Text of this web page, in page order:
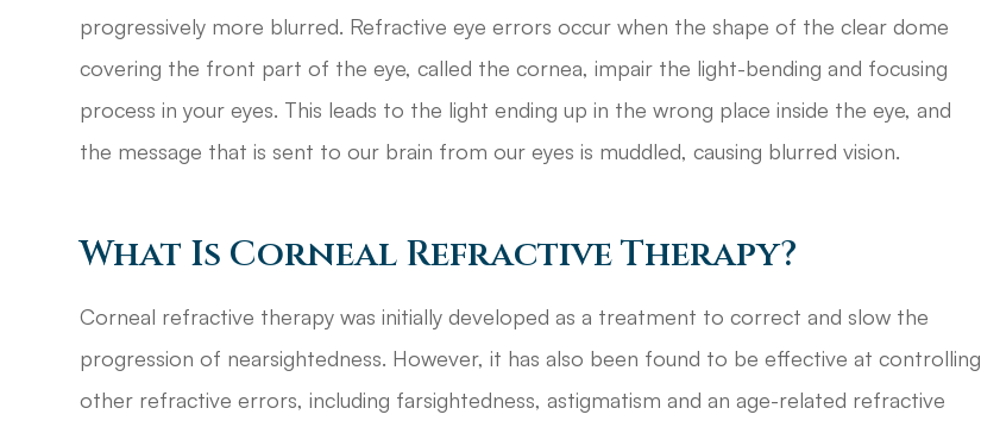
progressively more blurred. Refractive eye errors occur when the shape of the clear dome
covering the front part of the eye, called the cornea, impair the light-bending and focusing
process in your eyes. This leads to the light ending up in the wrong place inside the eye, and
the message that is sent to our brain from our eyes is muddled, causing blurred vision.
What Is Corneal Refractive Therapy?
Corneal refractive therapy was initially developed as a treatment to correct and slow the
progression of nearsightedness. However, it has also been found to be effective at controlling
other refractive errors, including farsightedness, astigmatism and an age-related refractive